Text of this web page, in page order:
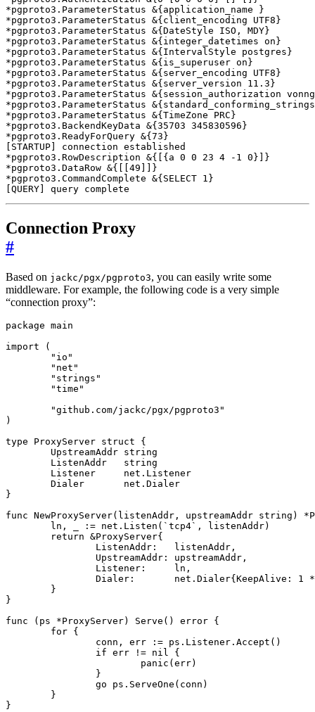
*pgproto3.ParameterStatus &{ application_name
}
*pgproto3.ParameterStatus &{ client_encoding UTF8 }
*pgproto3.ParameterStatus &{ DateStyle ISO, MDY}
*pgproto3.ParameterStatus &{ integer_datetimes on }
*pgproto3.ParameterStatus &{ IntervalStyle postgres }
*pgproto3.ParameterStatus &{ is_superuser on }
*pgproto3.ParameterStatus &{ server_encoding UTF8 }
*pgproto3.ParameterStatus &{ server_version 11.3 }
*pgproto3.ParameterStatus &{ session_authorization vonng
*pgproto3.ParameterStatus &{
*pgproto3.ParameterStatus &{ TimeZone PRC }
*pgproto3.BackendKeyData &{ 35703 345830596 }
*pgproto3.ReadyForQuery &{ 73 }
STARTUP
*pgproto3.RowDescription &{[{ a 0 0 23 4 -1 0 }]}
*pgproto3.DataRow &{[[ 49 ]]}
*pgproto3.CommandComplete &{ SELECT 1 }
QUERY query complete
Connection Proxy
#
Based on jackc/pgx/pgproto3, you can easily write some
middleware. For example, the following code is a very simple
“connection proxy”:
package main
import
(
"io"
"net"
"strings"
"time"
"github.com/jackc/pgx/pgproto3"
)
type
ProxyServer struct
{
UpstreamAddr string
ListenAddr
string
Listener
net . Listener
Dialer
net . Dialer
}
func NewProxyServer( listenAddr , upstreamAddr string ) *
ln , := net . Listen ( `tcp4` , listenAddr)
return &ProxyServer{
ListenAddr : listenAddr ,
UpstreamAddr : upstreamAddr ,
Listener : ln ,
Dialer : net . Dialer{ KeepAlive : 1
*
}
}
func
( ps *ProxyServer) Serve () error {
for {
conn , err := ps . Listener . Accept ()
if err != nil
{
panic ( err)
}
go
ps . ServeOne ( conn )
}
}